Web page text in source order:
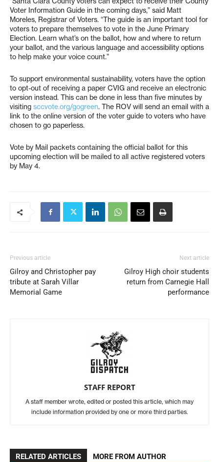
Voter Information Guide in the coming days,” said Matt
Moreles, Registrar of Voters. “The guide is an important tool for
voters to prepare themselves to vote in the June Primary
Election. Learn what’s on the ballot, how and where to return
your ballot, and the various language and accessibility options
to help make your voice count.”
To support environmental sustainability, voters have the option
to opt-out of receiving a paper CVIG and receive an electronic
version instead. This can be done in less than five minutes by
visiting sccvote.org/gogreen. The ROV will send an email with a
link to the online version of the voter guide to voters who have
chosen to go paperless.
Vote by Mail packets containing the official ballot for this
upcoming election will be mailed to all active registered voters
by May 4.
Previous article
Gilroy and Christopher pay
tribute at Sarah Villar
Memorial Game
Next article
Gilroy High choir students
return from Carnegie Hall
performance
STAFF REPORT
A staff member wrote, edited or posted this article, which may
include information provided by one or more third parties.
RELATED ARTICLES MORE FROM AUTHOR